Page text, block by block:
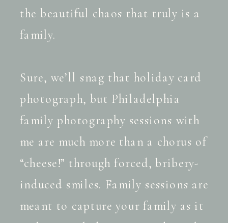
the beautiful chaos that truly is a
family.
Sure, we’ll snag that holiday card
photograph, but Philadelphia
family photography sessions with
me are much more than a chorus of
“cheese!” through forced, bribery-
induced smiles. Family sessions are
meant to capture your family as it